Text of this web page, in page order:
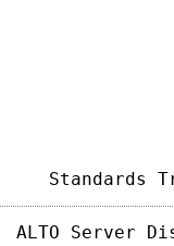
ALTO Server